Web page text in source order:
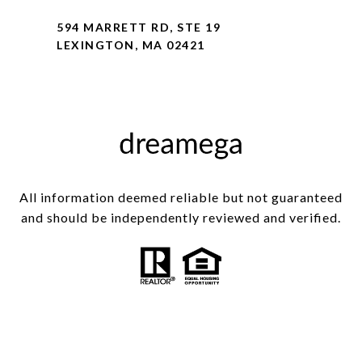
594 MARRETT RD, STE 19
LEXINGTON, MA 02421
All information deemed reliable but not guaranteed
and should be independently reviewed and verified.